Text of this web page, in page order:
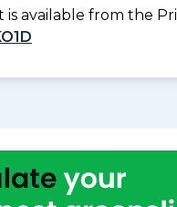
available from the